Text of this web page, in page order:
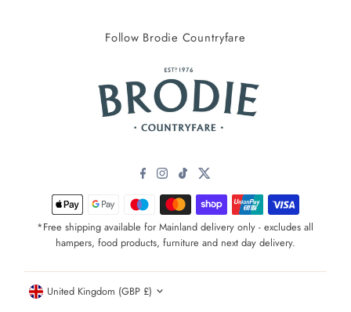
Follow Brodie Countryfare
*Free shipping available for Mainland delivery only - excludes all
hampers, food products, furniture and next day delivery.
Currency
United Kingdom (GBP £)